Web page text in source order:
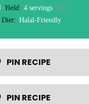
Yield: 4 servings 1x
Diet: Halal-Friendly
PIN RECIPE
PIN RECIPE